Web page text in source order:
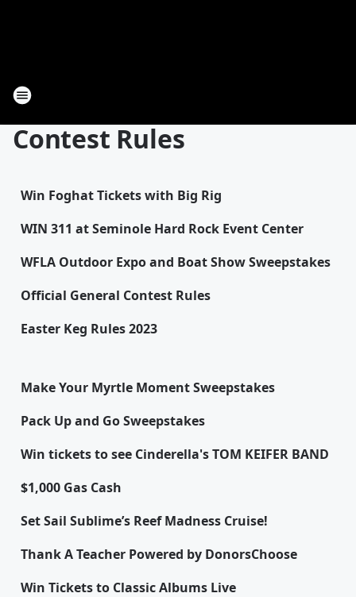
Contest Rules
Win Foghat Tickets with Big Rig
WIN 311 at Seminole Hard Rock Event Center
WFLA Outdoor Expo and Boat Show Sweepstakes
Official General Contest Rules
Easter Keg Rules 2023
Make Your Myrtle Moment Sweepstakes
Pack Up and Go Sweepstakes
Win tickets to see Cinderella's TOM KEIFER BAND
$1,000 Gas Cash
Set Sail Sublime’s Reef Madness Cruise!
Thank A Teacher Powered by DonorsChoose
Win Tickets to Classic Albums Live